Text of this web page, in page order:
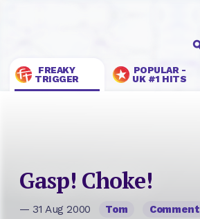
FREAKY
TRIGGER
POPULAR -
UK #1 HITS
Gasp! Choke!
— 31 Aug 2000 Tom Comment